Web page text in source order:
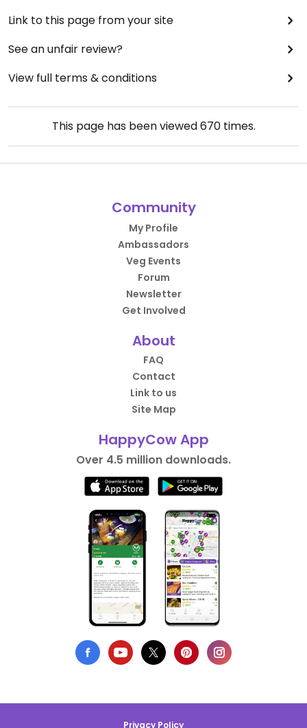
Link to this page from your site
See an unfair review?
View full terms & conditions
This page has been viewed670times.
Community
My Profile
Ambassadors
Veg Events
Forum
Newsletter
Get Involved
About
FAQ
Contact
Link to us
Site Map
HappyCow App
Over 4.5 million downloads.
Privacy Policy